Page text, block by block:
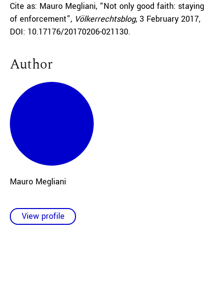
Cite as: Mauro Megliani, “Not only good faith: staying
of enforcement”, Völkerrechtsblog, 3 February 2017,
DOI: 10.17176/20170206-021130.
Author
Mauro Megliani
View profile